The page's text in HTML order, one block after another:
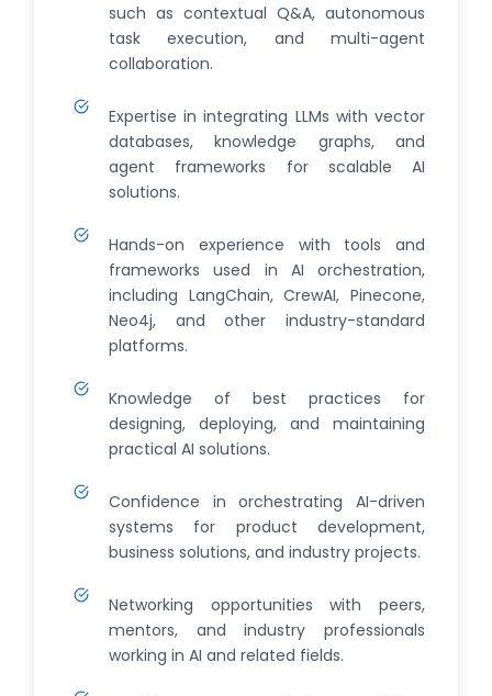
such as contextual Q&A, autonomous
task execution, and multi-agent
collaboration.
Expertise in integrating LLMs with vector
databases, knowledge graphs, and
agent frameworks for scalable AI
solutions.
Hands-on experience with tools and
frameworks used in AI orchestration,
including LangChain, CrewAI, Pinecone,
Neo4j, and other industry-standard
platforms.
Knowledge of best practices for
designing, deploying, and maintaining
practical AI solutions.
Confidence in orchestrating AI-driven
systems for product development,
business solutions, and industry projects.
Networking opportunities with peers,
mentors, and industry professionals
working in AI and related fields.